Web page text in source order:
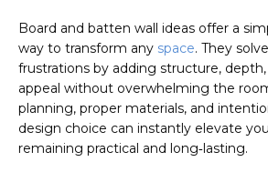
Board and batten wall ideas offer a
way to transform any space. They
frustrations by adding structure,
appeal without overwhelming the
planning, proper materials, and
design choice can instantly elevate
remaining practical and long‑lasting.